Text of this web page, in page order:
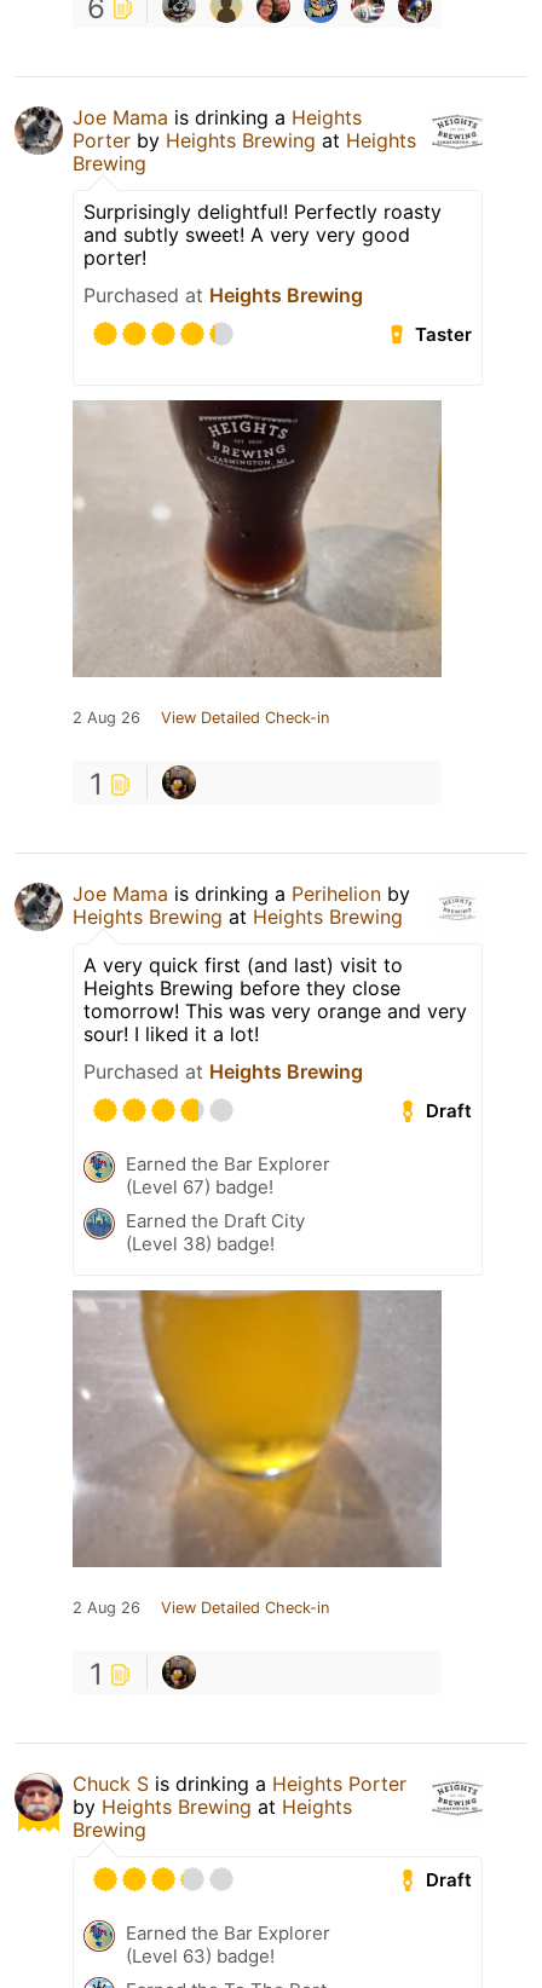
6
Joe Mama is drinking a Heights
Porter by Heights Brewing at Heights
Brewing
Surprisingly delightful! Perfectly roasty
and subtly sweet! A very very good
porter!
Purchased at Heights Brewing
Taster
2 Aug 26 View Detailed Check-in
1
Joe Mama is drinking a Perihelion by
Heights Brewing at Heights Brewing
A very quick first (and last) visit to
Heights Brewing before they close
tomorrow! This was very orange and very
sour! I liked it a lot!
Purchased at Heights Brewing
Draft
Earned the Bar Explorer
(Level 67) badge!
Earned the Draft City
(Level 38) badge!
2 Aug 26 View Detailed Check-in
1
Chuck S is drinking a Heights Porter
by Heights Brewing at Heights
Brewing
Draft
Earned the Bar Explorer
(Level 63) badge!